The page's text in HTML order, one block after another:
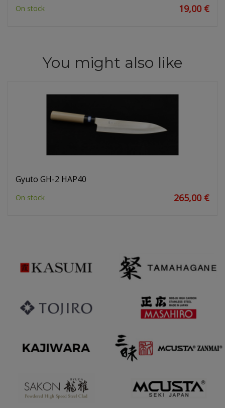
On stock 19,00 €
You might also like
Gyuto GH-2 HAP40
On stock 265,00 €